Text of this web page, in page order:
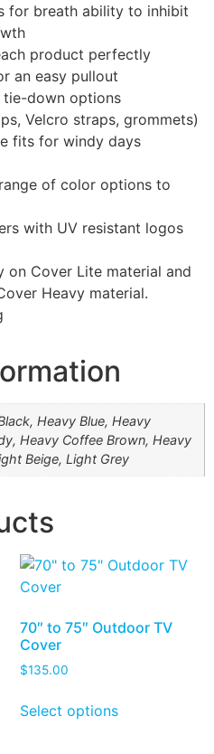
for breath ability to inhibit
product perfectly
an easy pullout
down options
Velcro straps, grommets)
fits for windy days
of color options to
with UV resistant logos
on Cover Lite material and
Heavy material.
Heavy Blue, Heavy
Heavy Coffee Brown, Heavy
Beige, Light Grey
70″ to 75″ Outdoor TV
Cover
$135.00
Select options